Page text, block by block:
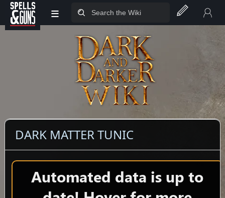
Jump to sidebar
Jump to content
≡
DARK MATTER TUNIC
Automated data is up to